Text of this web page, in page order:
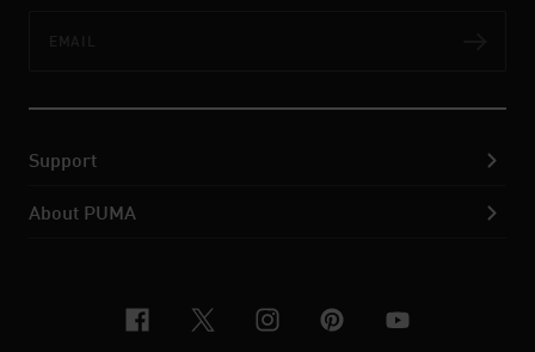
Support
About PUMA
facebook
x-twitter
instagram
pinterest
youtube